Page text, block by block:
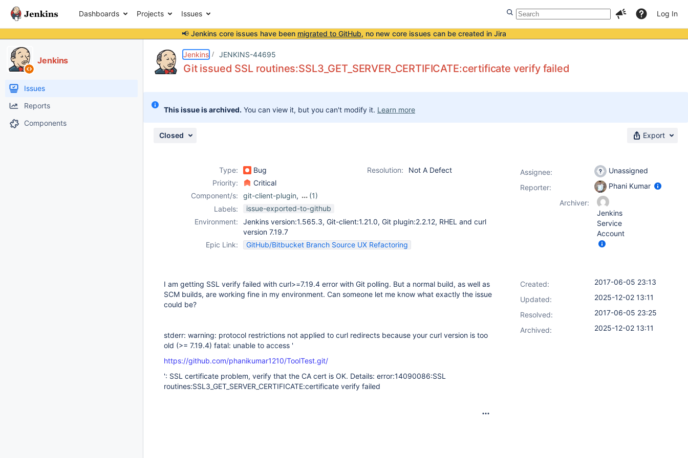
Dashboards Projects Issues Log In
📢 Jenkins core issues have been migrated to GitHub, no new core issues can be created in Jira
Jenkins
Issues
Reports
Components
Jenkins JENKINS-44695
Git issued SSL routines:SSL3_GET_SERVER_CERTIFICATE:certificate verify failed
This issue is archived. You can view it, but you can't modify it. Learn more
Closed Export
Type: Bug Resolution:
Not A Defect
Priority:
Critical
Component/s:
git-client-plugin,
(1)
git-plugin
Labels:
issue-exported-to-github
Environment:
Jenkins version:1.565.3, Git-client:1.21.0, Git plugin:2.2.12, RHEL and curl
version 7.19.7
Epic Link:
GitHub/Bitbucket Branch Source UX Refactoring
I am getting SSL verify failed with curl>=7.19.4 error with Git polling. But a normal build, as well as
SCM builds, are working fine in my environment. Can someone let me know what exactly the issue
could be?
stderr: warning: protocol restrictions not applied to curl redirects because your curl version is too
old (>= 7.19.4) fatal: unable to access '
https://github.com/phanikumar1210/ToolTest.git/
': SSL certificate problem, verify that the CA cert is OK. Details: error:14090086:SSL
routines:SSL3_GET_SERVER_CERTIFICATE:certificate verify failed
Assignee:
Unassigned
Reporter:
Phani Kumar
Archiver:
Jenkins
Service
Account
Created:
2017-06-05 23:13
Updated:
2025-12-02 13:11
Resolved:
2017-06-05 23:25
Archived:
2025-12-02 13:11